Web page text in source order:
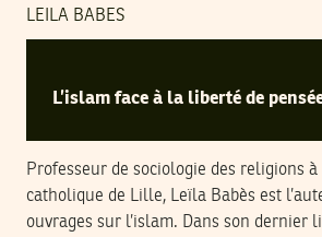
LEILA BABES
L’islam face à la liberté de
Professeur de sociologie des religions à
catholique de Lille, Leïla Babès est
ouvrages sur l’islam. Dans son dernier